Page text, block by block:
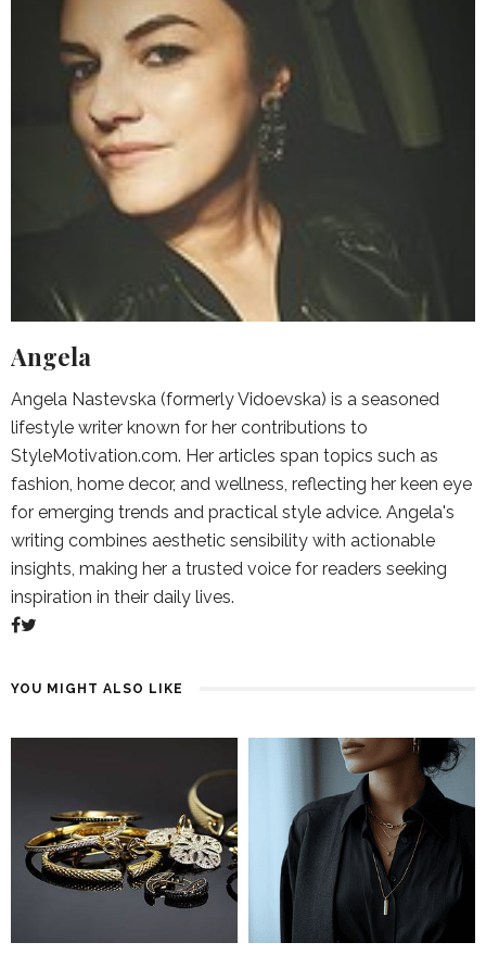
Angela
Angela Nastevska (formerly Vidoevska) is a seasoned
lifestyle writer known for her contributions to
StyleMotivation.com. Her articles span topics such as
fashion, home decor, and wellness, reflecting her keen eye
for emerging trends and practical style advice. Angela's
writing combines aesthetic sensibility with actionable
insights, making her a trusted voice for readers seeking
inspiration in their daily lives.
YOU MIGHT ALSO LIKE